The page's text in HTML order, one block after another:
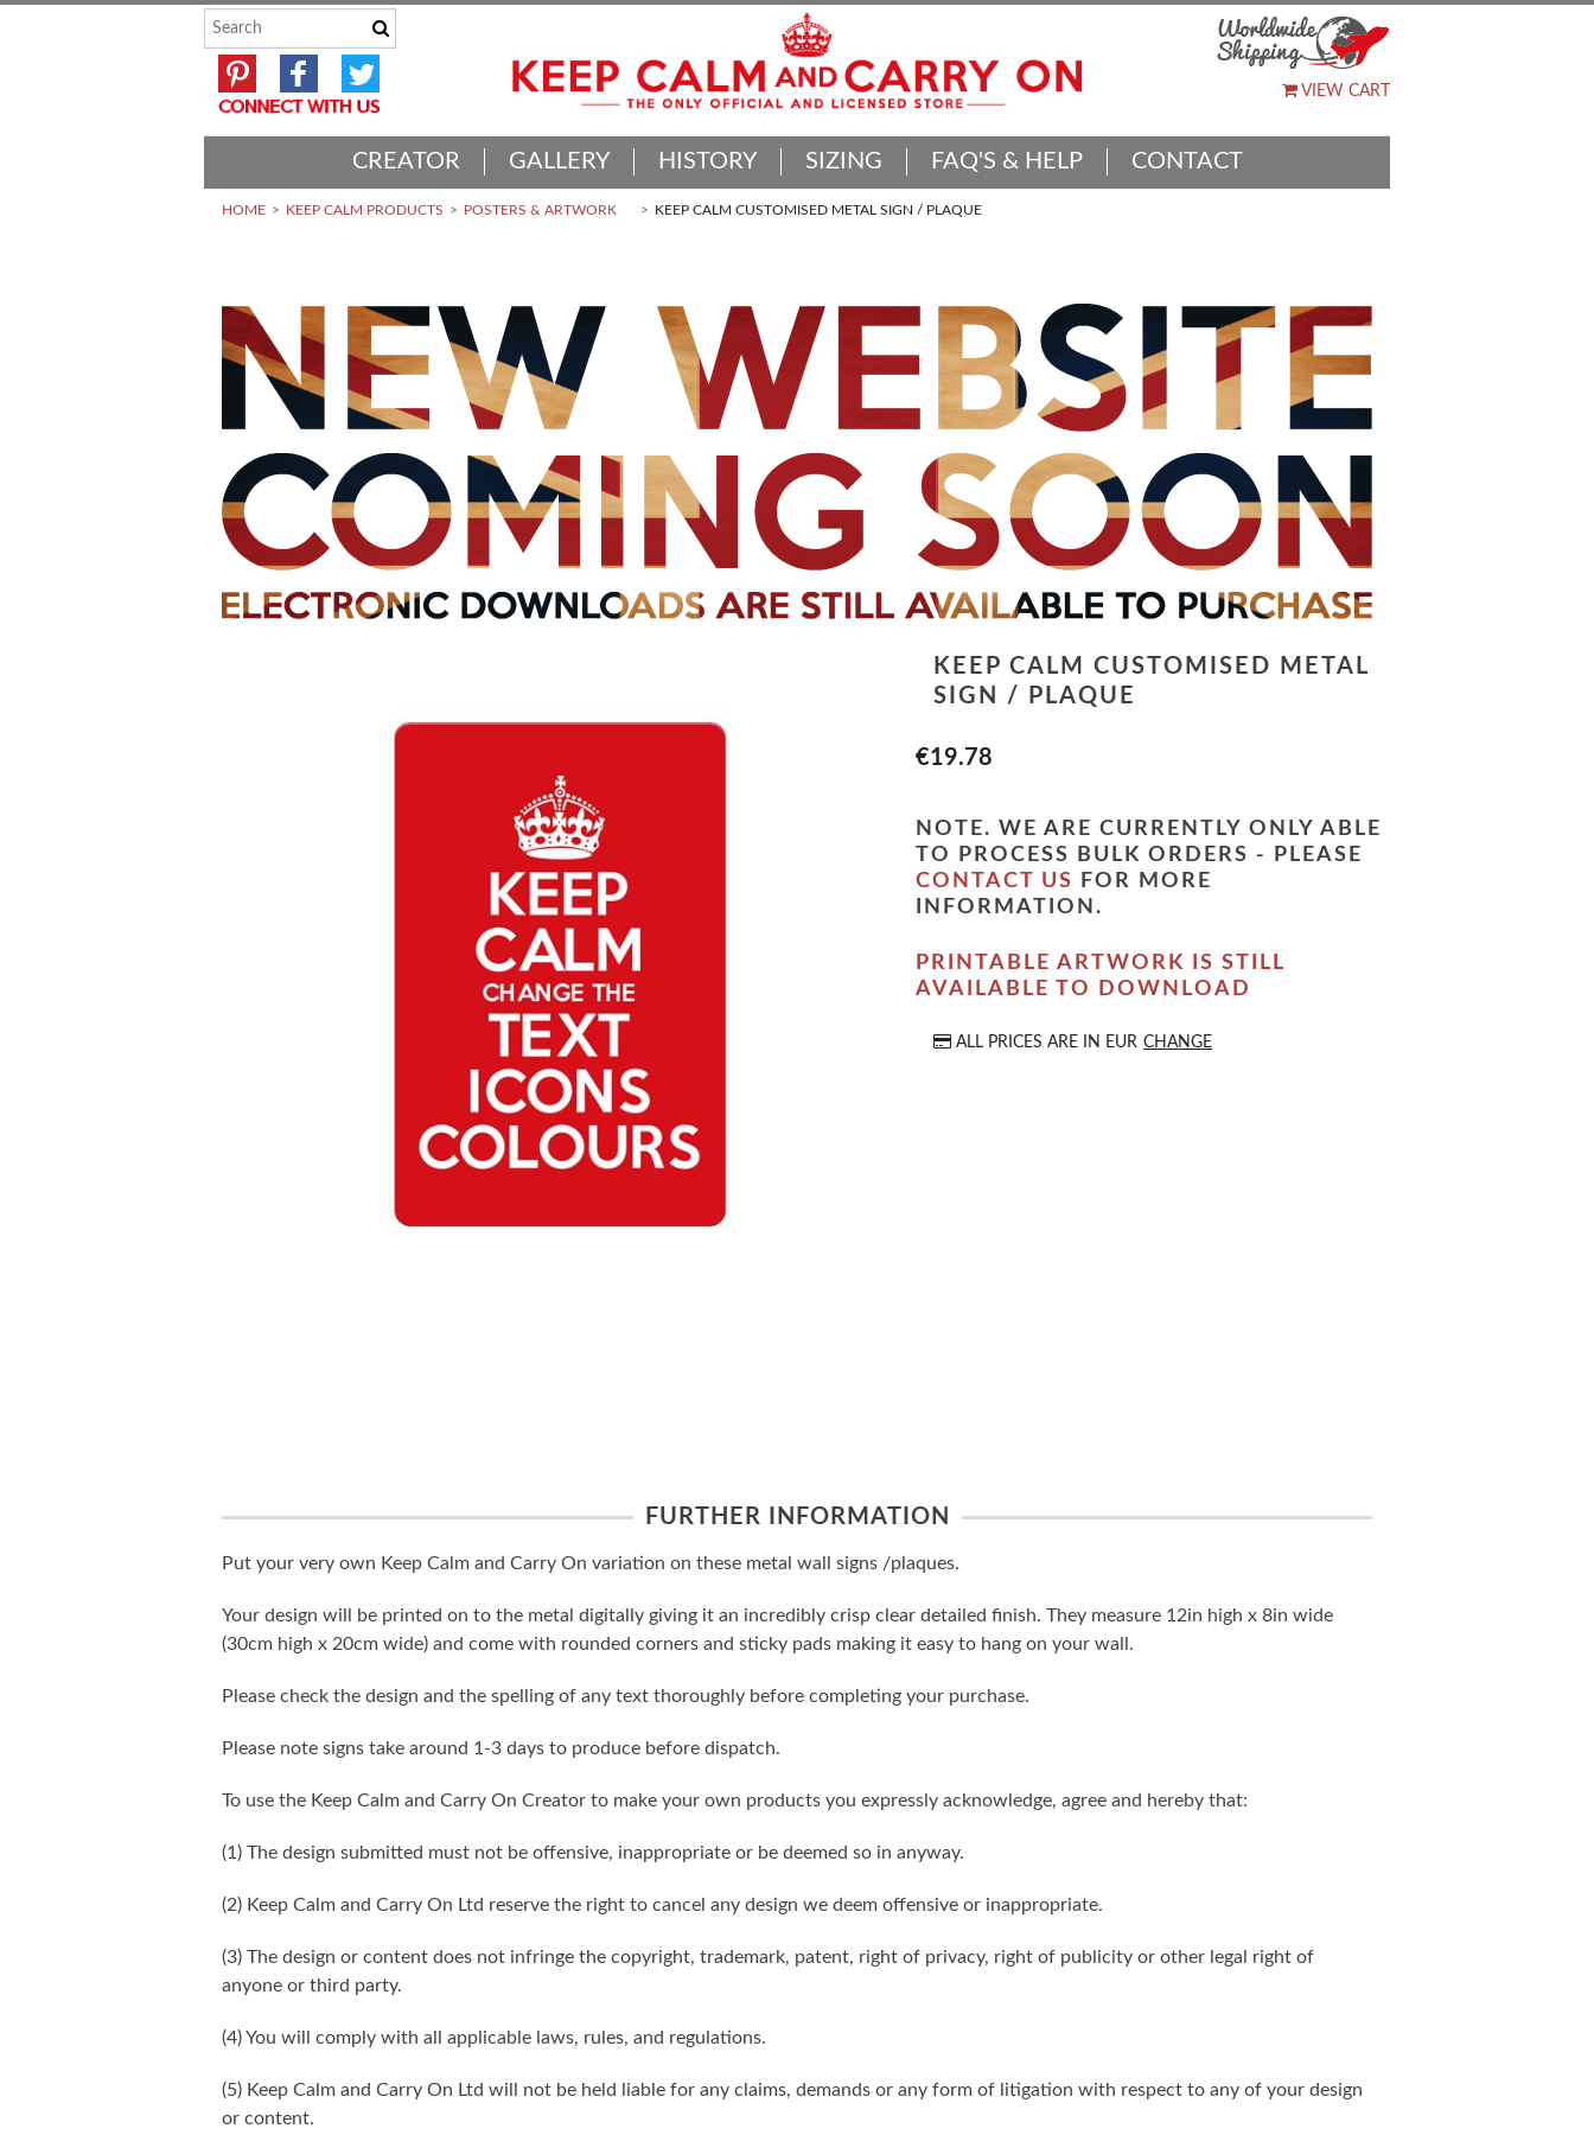
VIEW CART
CREATOR GALLERY HISTORY SIZING FAQ'S & HELP CONTACT
HOME KEEP CALM PRODUCTS POSTERS & ARTWORK KEEP CALM CUSTOMISED METAL SIGN / PLAQUE
KEEP CALM CUSTOMISED METAL
SIGN / PLAQUE
€19.78
NOTE. WE ARE CURRENTLY ONLY ABLE
TO PROCESS BULK ORDERS - PLEASE
CONTACT US
FOR MORE
INFORMATION.
PRINTABLE ARTWORK IS STILL
AVAILABLE TO DOWNLOAD
ALL PRICES ARE IN EUR CHANGE
FURTHER INFORMATION
Put your very own Keep Calm and Carry On variation on these metal wall signs /plaques.
Your design will be printed on to the metal digitally giving it an incredibly crisp clear detailed finish. They measure 12in high x 8in wide
(30cm high x 20cm wide) and come with rounded corners and sticky pads making it easy to hang on your wall.
Please check the design and the spelling of any text thoroughly before completing your purchase.
Please note signs take around 1-3 days to produce before dispatch.
To use the Keep Calm and Carry On Creator to make your own products you expressly acknowledge, agree and hereby that:
(1) The design submitted must not be offensive, inappropriate or be deemed so in anyway.
(2) Keep Calm and Carry On Ltd reserve the right to cancel any design we deem offensive or inappropriate.
(3) The design or content does not infringe the copyright, trademark, patent, right of privacy, right of publicity or other legal right of
anyone or third party.
(4) You will comply with all applicable laws, rules, and regulations.
(5) Keep Calm and Carry On Ltd will not be held liable for any claims, demands or any form of litigation with respect to any of your design
or content.